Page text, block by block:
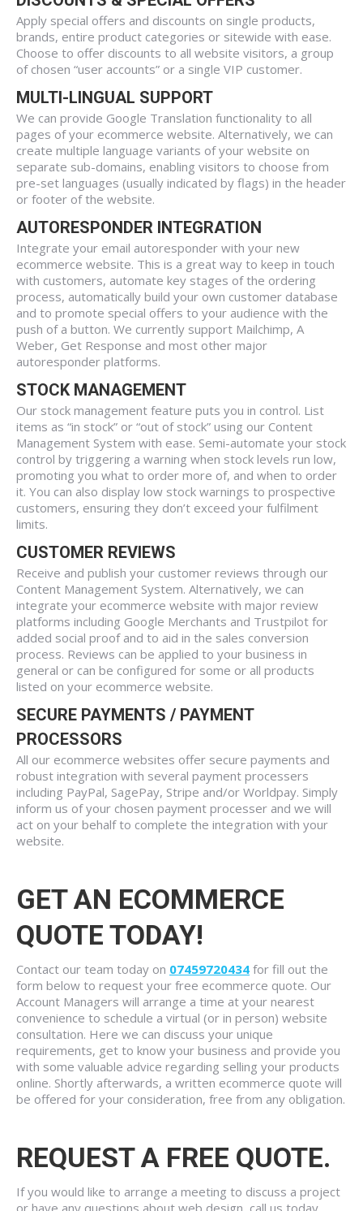
Apply special offers and discounts on single products,
brands, entire product categories or sitewide with ease.
Choose to offer discounts to all website visitors, a group
of chosen “user accounts” or a single VIP customer.
MULTI-LINGUAL SUPPORT
We can provide Google Translation functionality to all
pages of your ecommerce website. Alternatively, we can
create multiple language variants of your website on
separate sub-domains, enabling visitors to choose from
pre-set languages (usually indicated by flags) in the header
or footer of the website.
AUTORESPONDER INTEGRATION
Integrate your email autoresponder with your new
ecommerce website. This is a great way to keep in touch
with customers, automate key stages of the ordering
process, automatically build your own customer database
and to promote special offers to your audience with the
push of a button. We currently support Mailchimp, A
Weber, Get Response and most other major
autoresponder platforms.
STOCK MANAGEMENT
Our stock management feature puts you in control. List
items as “in stock” or “out of stock” using our Content
Management System with ease. Semi-automate your stock
control by triggering a warning when stock levels run low,
promoting you what to order more of, and when to order
it. You can also display low stock warnings to prospective
customers, ensuring they don’t exceed your fulfilment
limits.
CUSTOMER REVIEWS
Receive and publish your customer reviews through our
Content Management System. Alternatively, we can
integrate your ecommerce website with major review
platforms including Google Merchants and Trustpilot for
added social proof and to aid in the sales conversion
process. Reviews can be applied to your business in
general or can be configured for some or all products
listed on your ecommerce website.
SECURE PAYMENTS / PAYMENT
PROCESSORS
All our ecommerce websites offer secure payments and
robust integration with several payment processers
including PayPal, SagePay, Stripe and/or Worldpay. Simply
inform us of your chosen payment processer and we will
act on your behalf to complete the integration with your
website.
GET AN ECOMMERCE
QUOTE TODAY!
Contact our team today on 07459720434 for fill out the
form below to request your free ecommerce quote. Our
Account Managers will arrange a time at your nearest
convenience to schedule a virtual (or in person) website
consultation. Here we can discuss your unique
requirements, get to know your business and provide you
with some valuable advice regarding selling your products
online. Shortly afterwards, a written ecommerce quote will
be offered for your consideration, free from any obligation.
REQUEST A FREE QUOTE.
If you would like to arrange a meeting to discuss a project
or have any questions about web design, call us today